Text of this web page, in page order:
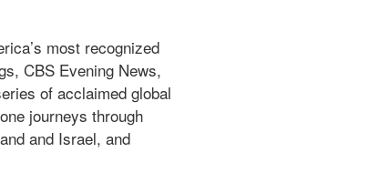
most recognized
CBS Evening News,
of acclaimed global
journeys through
and Israel, and